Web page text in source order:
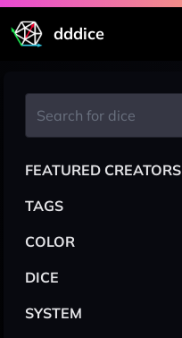
dddice
FEATURED CREATORS
TAGS
COLOR
DICE
SYSTEM